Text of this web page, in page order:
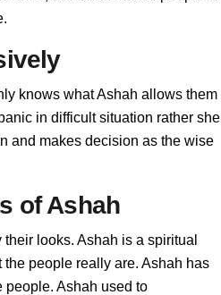
knows what Ashah allows them
in difficult situation rather she
and makes decision as the wise
of Ashah
looks. Ashah is a spiritual
people really are. Ashah has
people. Ashah used to